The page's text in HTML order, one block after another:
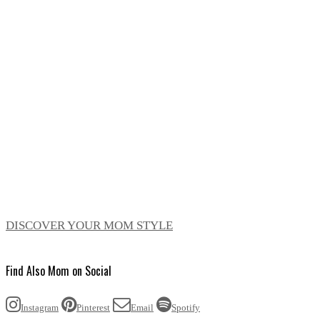
DISCOVER YOUR MOM STYLE
Find Also Mom on Social
Instagram Pinterest Email Spotify